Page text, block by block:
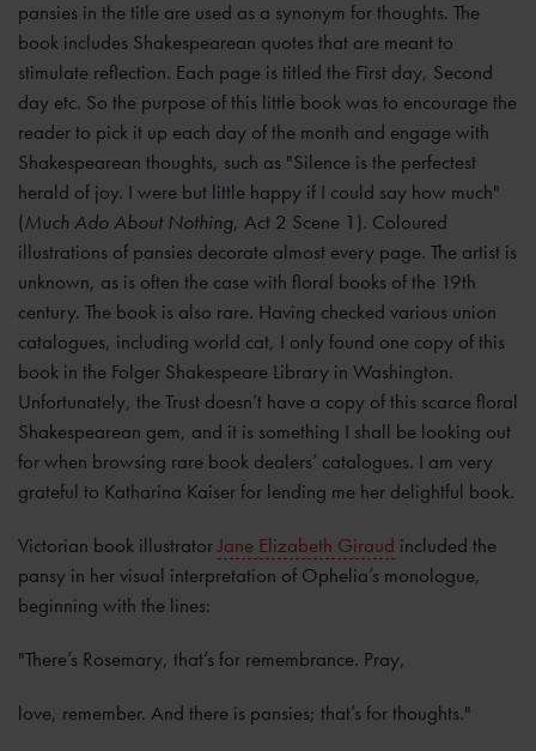
pansies in the title are used as a synonym for thoughts. The
book includes Shakespearean quotes that are meant to
stimulate reflection. Each page is titled the First day, Second
day etc. So the purpose of this little book was to encourage the
reader to pick it up each day of the month and engage with
Shakespearean thoughts, such as "Silence is the perfectest
herald of joy. I were but little happy if I could say how much"
(Much Ado About Nothing, Act 2 Scene 1). Coloured
illustrations of pansies decorate almost every page. The artist is
unknown, as is often the case with floral books of the 19th
century. The book is also rare. Having checked various union
catalogues, including world cat, I only found one copy of this
book in the Folger Shakespeare Library in Washington.
Unfortunately, the Trust doesn’t have a copy of this scarce floral
Shakespearean gem, and it is something I shall be looking out
for when browsing rare book dealers’ catalogues. I am very
grateful to Katharina Kaiser for lending me her delightful book.
Victorian book illustratorJane Elizabeth Giraud included the
pansy in her visual interpretation of Ophelia’s monologue,
beginning with the lines:
"There’s Rosemary, that’s for remembrance. Pray,
love, remember. And there is pansies; that’s for thoughts."